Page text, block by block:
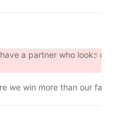
partner who looks out for
win more than our fair